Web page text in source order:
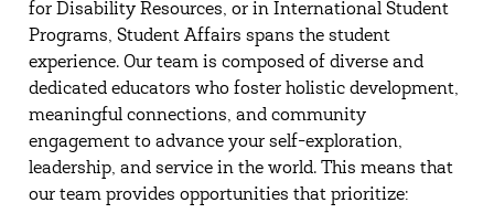
for Disability Resources, or in International Student
Programs, Student Affairs spans the student
experience. Our team is composed of diverse and
dedicated educators who foster holistic development,
meaningful connections, and community
engagement to advance your self-exploration,
leadership, and service in the world. This means that
our team provides opportunities that prioritize: